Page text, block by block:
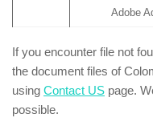
Adobe
If you encounter file not
the document files of
using Contact US page.
possible.